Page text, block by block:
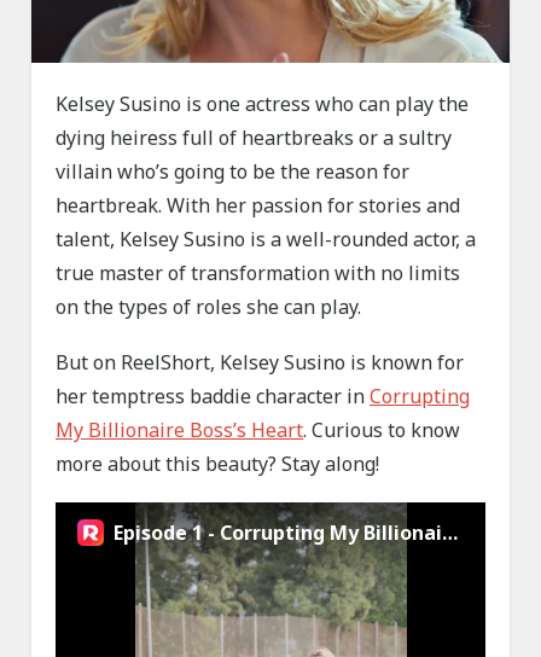
Kelsey Susino is one actress who can play the
dying heiress full of heartbreaks or a sultry
villain who’s going to be the reason for
heartbreak. With her passion for stories and
talent, Kelsey Susino is a well-rounded actor, a
true master of transformation with no limits
on the types of roles she can play.
But on ReelShort, Kelsey Susino is known for
her temptress baddie character inCorrupting
My Billionaire Boss’s Heart. Curious to know
more about this beauty? Stay along!